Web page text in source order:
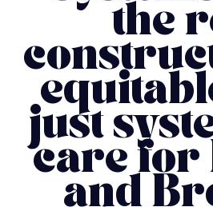
the
just
care for
and